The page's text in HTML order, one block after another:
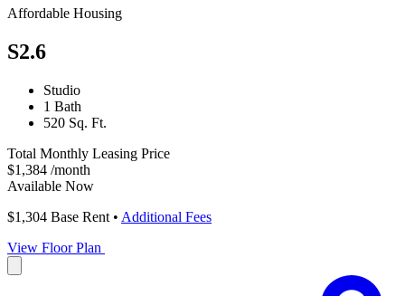
Affordable Housing
S2.6
Studio
1 Bath
520 Sq. Ft.
Total Monthly Leasing Price
$1,384 /month
Available Now
$1,304 Base Rent • Additional Fees
View Floor Plan